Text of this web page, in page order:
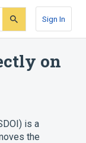
Sign In
on
is a
the